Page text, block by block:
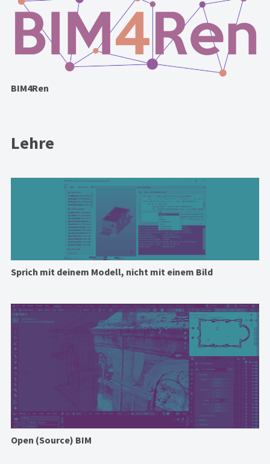
BIM4Ren
Lehre
Sprich mit deinem Modell, nicht mit einem Bild
Open (Source) BIM